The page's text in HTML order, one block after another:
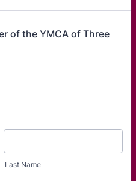
of the YMCA of Three
Last Name